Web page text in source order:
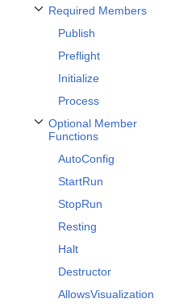
Required Members
Toggle Required Members
Publish
Preflight
Initialize
Process
Optional Member
Functions
Toggle Optional Member
AutoConfig
StartRun
StopRun
Resting
Halt
Destructor
AllowsVisualization